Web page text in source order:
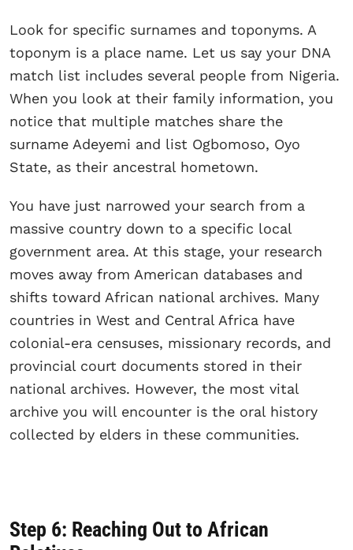
Look for specific surnames and toponyms. A
toponym is a place name. Let us say your DNA
match list includes several people from Nigeria.
When you look at their family information, you
notice that multiple matches share the
surname Adeyemi and list Ogbomoso, Oyo
State, as their ancestral hometown.
You have just narrowed your search from a
massive country down to a specific local
government area. At this stage, your research
moves away from American databases and
shifts toward African national archives. Many
countries in West and Central Africa have
colonial-era censuses, missionary records, and
provincial court documents stored in their
national archives. However, the most vital
archive you will encounter is the oral history
collected by elders in these communities.
Step 6: Reaching Out to African